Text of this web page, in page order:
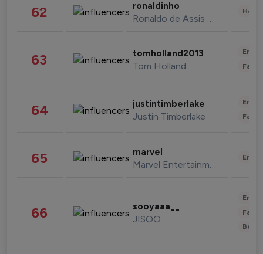
62 ronaldinho
Ronaldo de Assis Moreira
63 tomholland2013
Tom Holland
64 justintimberlake
Justin Timberlake
65 marvel
Marvel Entertainment
66 sooyaaa__
JISOO